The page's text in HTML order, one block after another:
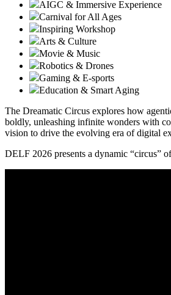
AIGC & Immersive Experience
Carnival for All Ages
Inspiring Workshop
Arts & Culture
Movie & Music
Robotics & Drones
Gaming & E-sports
Education & Smart Aging
The Dreamatic Circus explores how
boldly, unleashing infinite wonders with
vision to drive the evolving era of digital
DELF 2026 presents a dynamic “circus”